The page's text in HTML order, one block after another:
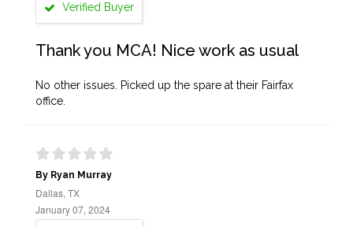
Verified Buyer
Thank you MCA! Nice work as usual
No other issues. Picked up the spare at their Fairfax
office.
By Ryan Murray
Dallas, TX
January 07, 2024